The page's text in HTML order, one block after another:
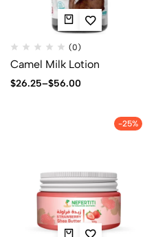
(0)
Camel Milk Lotion
$26.25–$56.00
-25%